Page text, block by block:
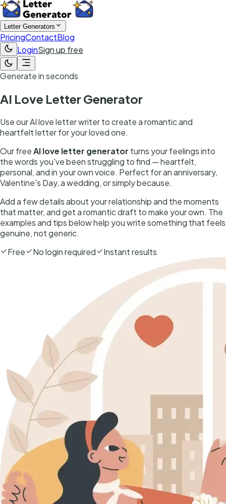
Letter Generators
PricingContactBlog
LoginSign up free
Generate in seconds
AI Love Letter Generator
Use our AI love letter writer to create a romantic and
heartfelt letter for your loved one.
Our freeAI love letter generator turns your feelings into
the words you've been struggling to find — heartfelt,
personal, and in your own voice. Perfect for an anniversary,
Valentine's Day, a wedding, or simply because.
Add a few details about your relationship and the moments
that matter, and get a romantic draft to make your own. The
examples and tips below help you write something that feels
genuine, not generic.
Free
No login required Instant results